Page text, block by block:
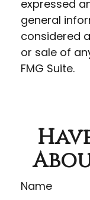
expressed
general
considered
or sale of
FMG Suite.
Name